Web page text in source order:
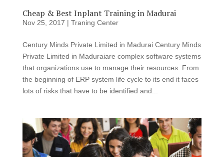
Cheap & Best Inplant Training in Madurai
Nov 25, 2017 | Traning Center
Century Minds Private Limited in Madurai Century Minds
Private Limited in Maduraiare complex software systems
that organizations use to manage their resources. From
the beginning of ERP system life cycle to its end it faces
lots of risks that have to be identified and...